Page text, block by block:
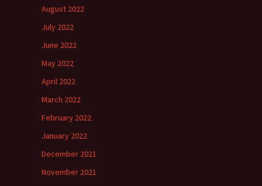
August 2022
July 2022
June 2022
May 2022
April 2022
March 2022
February 2022
January 2022
December 2021
November 2021